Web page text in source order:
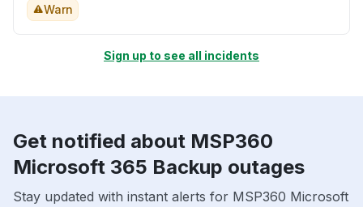
Warn
Sign up to see all incidents
Get notified about MSP360
Microsoft 365 Backup outages
Stay updated with instant alerts for MSP360 Microsoft